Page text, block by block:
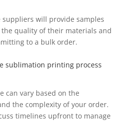
suppliers will provide samples
the quality of their materials and
to a bulk order.
sublimation printing process
can vary based on the
the complexity of your order.
timelines upfront to manage